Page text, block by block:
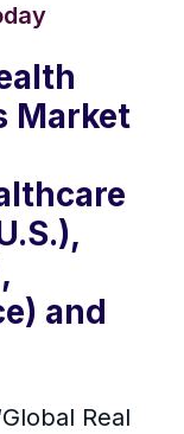
Market
and
Real